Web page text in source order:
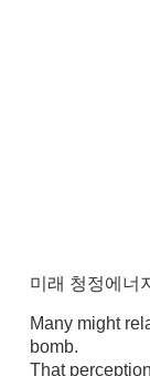
미래 청정에너
Many might
bomb.
That